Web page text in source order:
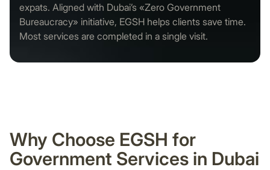
expats. Aligned with Dubai’s «Zero Government
Bureaucracy» initiative, EGSH helps clients save time.
Most services are completed in a single visit.
Why Choose EGSH for
Government Services in Dubai